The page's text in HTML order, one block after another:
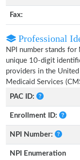
Fax:
Professional
NPI number stands
unique 10-digit
providers in the
Medicaid Services
PAC ID:
Enrollment ID:
NPI Number:
NPI Enumeration